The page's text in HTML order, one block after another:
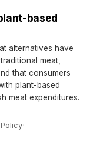
based
alternatives have
meat,
that consumers
plant-based
meat expenditures.
·